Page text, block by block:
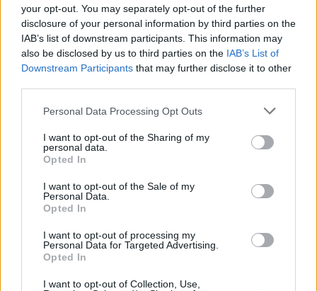
your opt-out. You may separately opt-out of the further
disclosure of your personal information by third parties on the
IAB’s list of downstream participants. This information may
also be disclosed by us to third parties on the IAB’s List of
Downstream Participants that may further disclose it to other
Please note that this website/app uses one or more Google
not limited to your visit or usage behaviour. You may click to
grant or deny consent to Google and its third-party tags to
use your data for below specified purposes in below Google
consent section.
Personal Data Processing Opt Outs
I want to opt-out of the Sharing of my
personal data.
Opted In
I want to opt-out of the Sale of my
Personal Data.
Opted In
I want to opt-out of processing my
Personal Data for Targeted Advertising.
Opted In
I want to opt-out of Collection, Use,
contracts with City Hall
Is there more to the story behind Labour’s…
NEWS